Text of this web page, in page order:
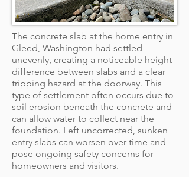
The concrete slab at the home entry in
Gleed, Washington had settled
unevenly, creating a noticeable height
difference between slabs and a clear
tripping hazard at the doorway. This
type of settlement often occurs due to
soil erosion beneath the concrete and
can allow water to collect near the
foundation. Left uncorrected, sunken
entry slabs can worsen over time and
pose ongoing safety concerns for
homeowners and visitors.